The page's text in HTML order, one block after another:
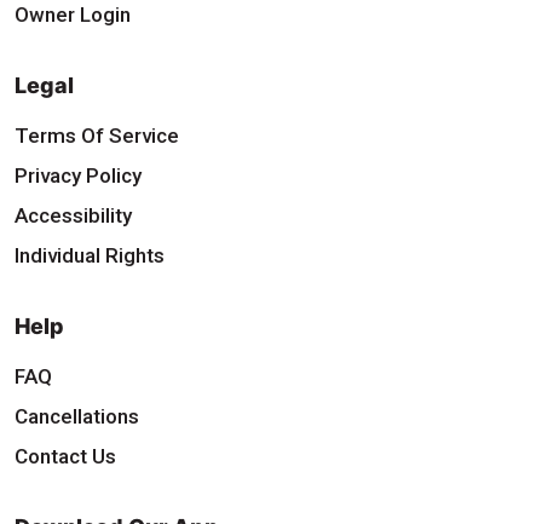
Owner Login
Legal
Terms Of Service
Privacy Policy
Accessibility
Individual Rights
Help
FAQ
Cancellations
Contact Us